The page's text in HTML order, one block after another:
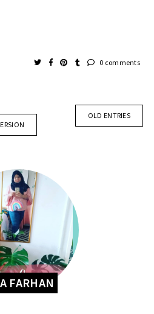
0 comments
OLD ENTRIES
FARHAN